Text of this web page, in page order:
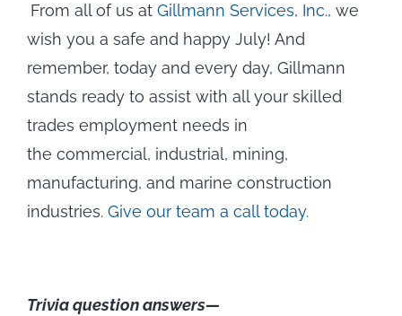
From all of us at Gillmann Services, Inc., we
wish you a safe and happy July! And
remember, today and every day, Gillmann
stands ready to assist with all your skilled
trades employment needs in
the commercial, industrial, mining,
manufacturing, and marine construction
industries. Give our team a call today.
Trivia question answers—